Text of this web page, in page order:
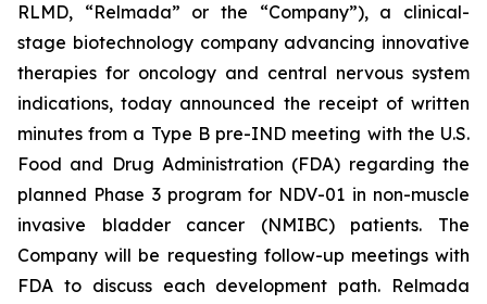
RLMD, “Relmada” or the “Company”), a clinical-
stage biotechnology company advancing innovative
therapies for oncology and central nervous system
indications, today announced the receipt of written
minutes from a Type B pre-IND meeting with the U.S.
Food and Drug Administration (FDA) regarding the
planned Phase 3 program for NDV-01 in non-muscle
invasive bladder cancer (NMIBC) patients. The
Company will be requesting follow-up meetings with
FDA to discuss each development path. Relmada